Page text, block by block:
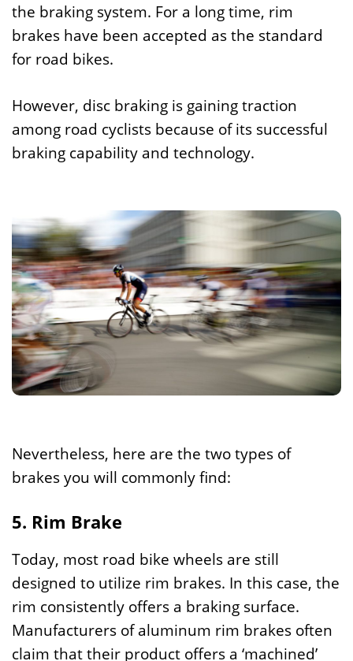
the braking system. For a long time, rim
brakes have been accepted as the standard
for road bikes.
However, disc braking is gaining traction
among road cyclists because of its successful
braking capability and technology.
Nevertheless, here are the two types of
brakes you will commonly find:
5. Rim Brake
Today, most road bike wheels are still
designed to utilize rim brakes. In this case, the
rim consistently offers a braking surface.
Manufacturers of aluminum rim brakes often
claim that their product offers a ‘machined’